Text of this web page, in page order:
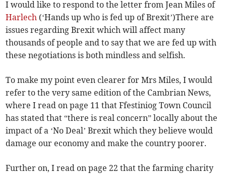
I would like to respond to the letter from Jean Miles of
Harlech (‘Hands up who is fed up of Brexit’)There are
issues regarding Brexit which will affect many
thousands of people and to say that we are fed up with
these negotiations is both mindless and selfish.
To make my point even clearer for Mrs Miles, I would
refer to the very same edition of the Cambrian News,
where I read on page 11 that Ffestiniog Town Council
has stated that “there is real concern” locally about the
impact of a ‘No Deal’ Brexit which they believe would
damage our economy and make the country poorer.
Further on, I read on page 22 that the farming charity